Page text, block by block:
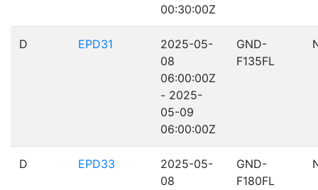
00:30:00Z
D EPD31
2025-05-
08
06:00:00Z
- 2025-
05-09
06:00:00Z
GND-
F135FL
D EPD33
2025-05-
08
GND-
F180FL